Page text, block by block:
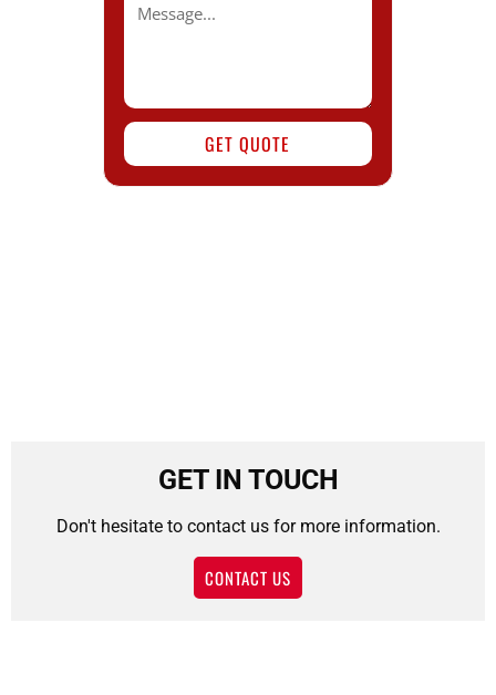
GET QUOTE
GET IN TOUCH
Don't hesitate to contact us for more information.
CONTACT US